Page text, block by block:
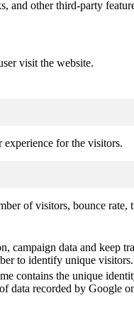
and other third-party
visit the website.
experience for the visitors.
of visitors, bounce rate,
data and keep
to identify unique visitors.
contains the unique
data recorded by Google